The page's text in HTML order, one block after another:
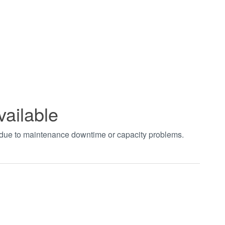
to maintenance downtime or capacity problems.